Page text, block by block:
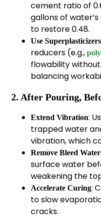
cement ratio of
gallons of
to restore 0.48.
Use Superplasticizers
reducers (e.g.,
flowability
balancing
2. After Pouring,
Extend Vibration:
trapped water
vibration, which
Remove Bleed Water
surface water
weakening the
Accelerate Curing:
to slow
cracks.